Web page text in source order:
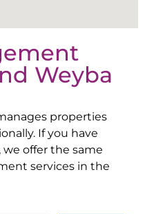
Weyba
properties
If you have
offer the same
services in the